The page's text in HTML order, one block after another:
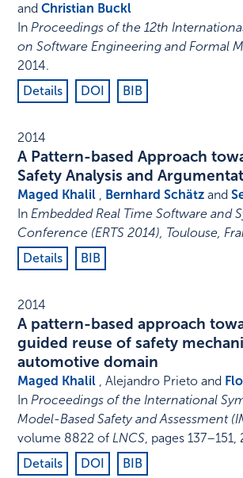
andChristian Buckl
InProceedings of the 12th
on Software Engineering and Formal
2014.
Details
DOI BIB
2014
A Pattern-based Approach
Safety Analysis and
Maged Khalil , Bernhard Schätz and
InEmbedded Real Time Software and
Conference (ERTS 2014), Toulouse,
Details
BIB
2014
A pattern-based approach
guided reuse of safety
automotive domain
Maged Khalil , Alejandro Prieto and
InProceedings of the International
Model-Based Safety and Assessment
volume 8822 ofLNCS, pages 137–151,
Details
DOI BIB